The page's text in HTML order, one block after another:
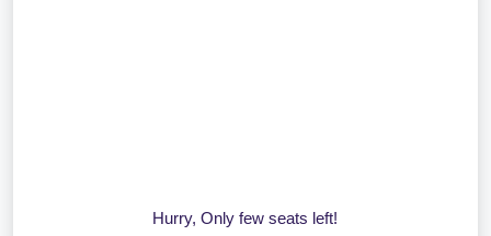
Hurry, Only few seats left!